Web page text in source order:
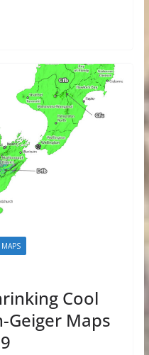
Cool
Geiger Maps